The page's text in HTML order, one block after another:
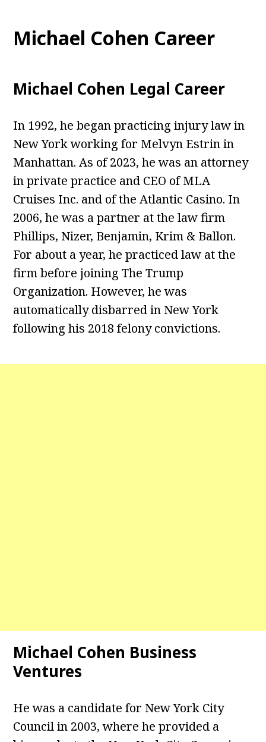
Michael Cohen Career
Michael Cohen Legal Career
In 1992, he began practicing injury law in
New York working for Melvyn Estrin in
Manhattan. As of 2023, he was an attorney
in private practice and CEO of MLA
Cruises Inc. and of the Atlantic Casino. In
2006, he was a partner at the law firm
Phillips, Nizer, Benjamin, Krim & Ballon.
For about a year, he practiced law at the
firm before joining The Trump
Organization. However, he was
automatically disbarred in New York
following his 2018 felony convictions.
Michael Cohen Business
Ventures
He was a candidate for New York City
Council in 2003, where he provided a